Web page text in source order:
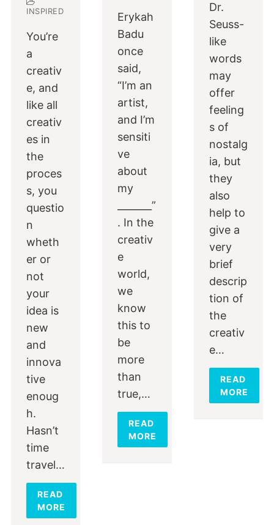
INSPIRED
You’re
a
creativ
e, and
like all
creativ
es in
the
proces
s, you
questio
n
wheth
er or
not
your
idea is
new
and
innova
tive
enoug
h.
Hasn’t
time
travel…
READ
MORE
Erykah
Badu
once
said,
“I’m an
artist,
and I’m
sensiti
ve
about
my
_______”
. In the
creativ
e
world,
we
know
this to
be
more
than
true,…
READ
MORE
Dr.
Seuss-
like
words
may
offer
feeling
s of
nostalg
ia, but
they
also
help to
give a
very
brief
descrip
tion of
the
creativ
e…
READ
MORE